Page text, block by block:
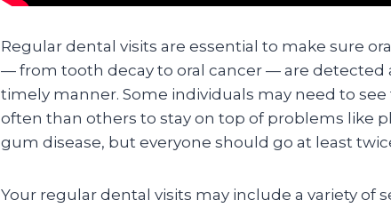
Regular dental visits are essential to make sure
— from tooth decay to oral cancer — are detected
timely manner. Some individuals may need to
often than others to stay on top of problems like
gum disease, but everyone should go at least
Your regular dental visits may include a variety of